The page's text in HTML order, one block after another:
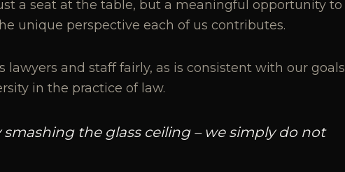
a seat at the table, but a meaningful opportunity to
unique perspective each of us contributes.
lawyers and staff fairly, as is consistent with our goals
in the practice of law.
the glass ceiling – we simply do not